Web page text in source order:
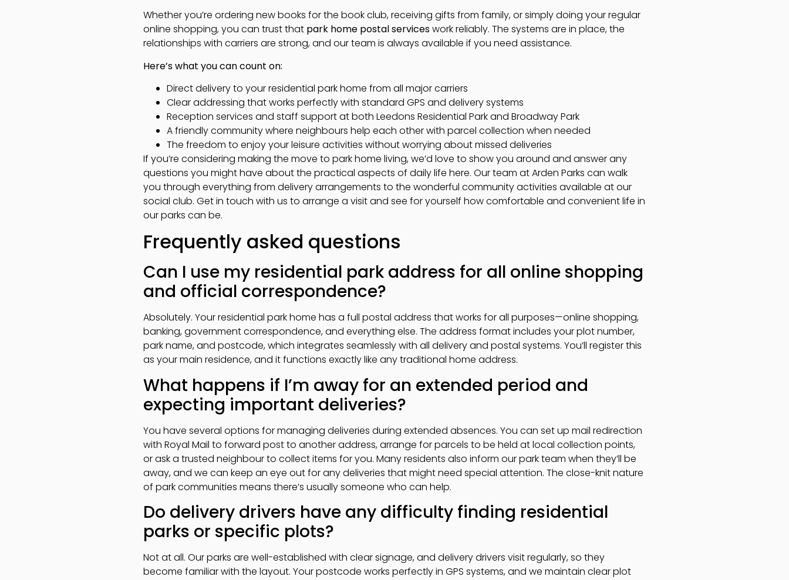
Whether you’re ordering new books for the book club, receiving gifts from family, or simply doing your regular
online shopping, you can trust that park home postal serviceswork reliably. The systems are in place, the
relationships with carriers are strong, and our team is always available if you need assistance.
Here’s what you can count on:
Direct delivery to your residential park home from all major carriers
Clear addressing that works perfectly with standard GPS and delivery systems
Reception services and staff support at both Leedons Residential Park and Broadway Park
A friendly community where neighbours help each other with parcel collection when needed
The freedom to enjoy your leisure activities without worrying about missed deliveries
If you’re considering making the move to park home living, we’d love to show you around and answer any
questions you might have about the practical aspects of daily life here. Our team at Arden Parks can walk
you through everything from delivery arrangements to the wonderful community activities available at our
social club. Get in touch with us to arrange a visit and see for yourself how comfortable and convenient life in
our parks can be.
Frequently asked questions
Can I use my residential park address for all online shopping
and official correspondence?
Absolutely. Your residential park home has a full postal address that works for all purposes—online shopping,
banking, government correspondence, and everything else. The address format includes your plot number,
park name, and postcode, which integrates seamlessly with all delivery and postal systems. You’ll register this
as your main residence, and it functions exactly like any traditional home address.
What happens if I’m away for an extended period and
expecting important deliveries?
You have several options for managing deliveries during extended absences. You can set up mail redirection
with Royal Mail to forward post to another address, arrange for parcels to be held at local collection points,
or ask a trusted neighbour to collect items for you. Many residents also inform our park team when they’ll be
away, and we can keep an eye out for any deliveries that might need special attention. The close-knit nature
of park communities means there’s usually someone who can help.
Do delivery drivers have any difficulty finding residential
parks or specific plots?
Not at all. Our parks are well-established with clear signage, and delivery drivers visit regularly, so they
become familiar with the layout. Your postcode works perfectly in GPS systems, and we maintain clear plot